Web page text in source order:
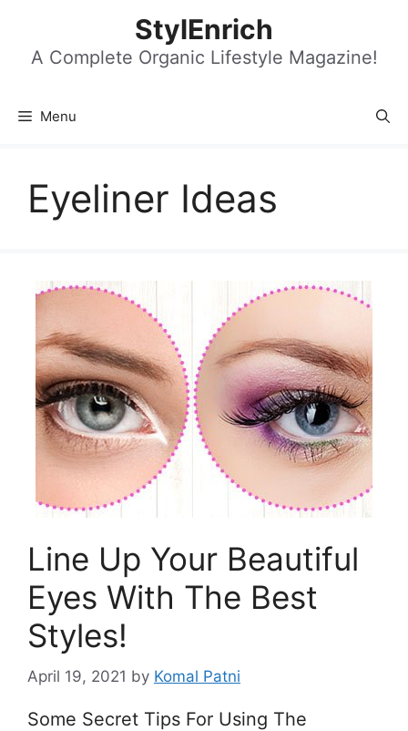
content
StylEnrich
A Complete Organic Lifestyle Magazine!
Menu
Eyeliner Ideas
Line Up Your Beautiful
Eyes With The Best
Styles!
April 19, 2021 by Komal Patni
Some Secret Tips For Using The